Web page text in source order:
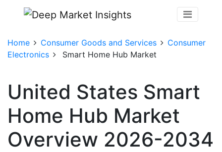
Home Consumer Goods and Services
Consumer
Electronics
Smart Home Hub Market
United States Smart
Home Hub Market
Overview 2026-2034